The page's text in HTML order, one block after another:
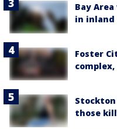
Bay
in inland
Foster
Stockton
those